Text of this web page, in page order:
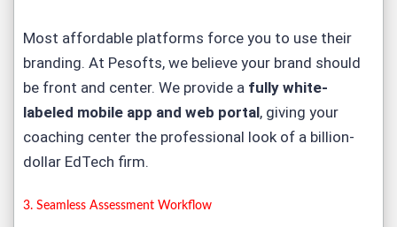
Most affordable platforms force you to use their
branding. At Pesofts, we believe your brand should
be front and center. We provide a fully white-
labeled mobile app and web portal, giving your
coaching center the professional look of a billion-
dollar EdTech firm.
3. Seamless Assessment Workflow